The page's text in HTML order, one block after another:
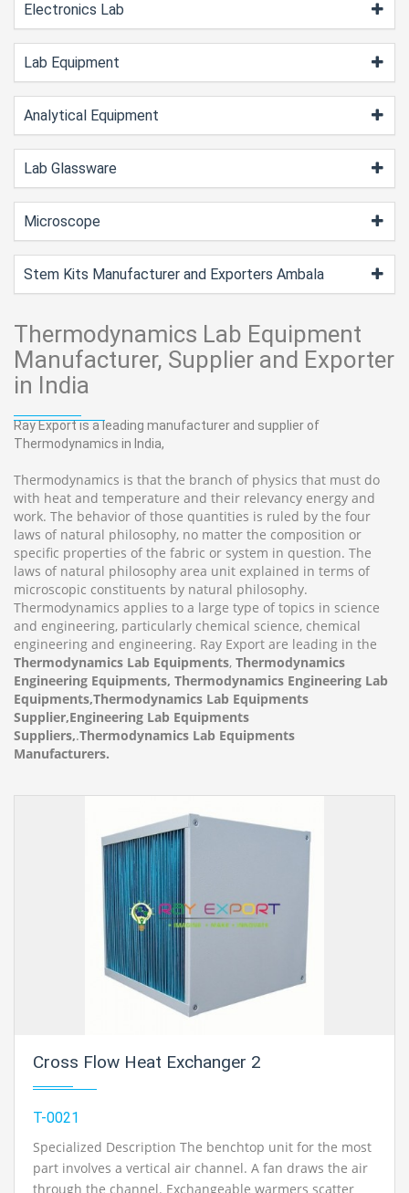
Electronics Lab
Lab Equipment
Analytical Equipment
Lab Glassware
Microscope
Stem Kits Manufacturer and Exporters Ambala
Thermodynamics Lab Equipment
Manufacturer, Supplier and Exporter
in India
Ray Export is a leading manufacturer and supplier of
Thermodynamics in India,
Thermodynamics is that the branch of physics that must do
with heat and temperature and their relevancy energy and
work. The behavior of those quantities is ruled by the four
laws of natural philosophy, no matter the composition or
specific properties of the fabric or system in question. The
laws of natural philosophy area unit explained in terms of
microscopic constituents by natural philosophy.
Thermodynamics applies to a large type of topics in science
and engineering, particularly chemical science, chemical
engineering and engineering. Ray Export are leading in the
Thermodynamics Lab Equipments, Thermodynamics
Engineering Equipments, Thermodynamics Engineering Lab
Equipments,Thermodynamics Lab Equipments
Supplier,Engineering Lab Equipments
Suppliers,.Thermodynamics Lab Equipments
Manufacturers.
Cross Flow Heat Exchanger 2
T-0021
Specialized Description The benchtop unit for the most
part involves a vertical air channel. A fan draws the air
through the channel. Exchangeable warmers scatter